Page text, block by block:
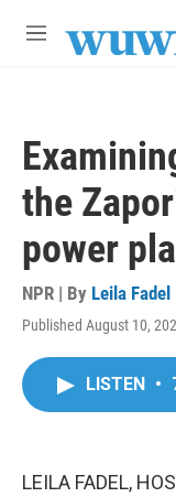
M
the
power
NPR | By Leila Fadel
Published August 10,
LISTEN •
LEILA FADEL,